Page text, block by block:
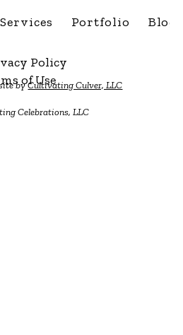
byCultivating Culver, LLC
Celebrations, LLC
Policy
of Use
Services Portfolio Blog